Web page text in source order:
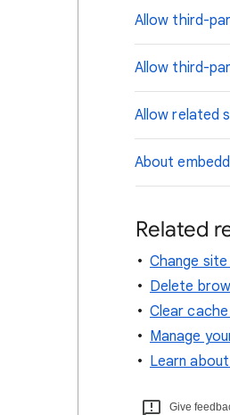
Allow third-
Allow third-
Allow related
About
Related
Change
Delete
Clear
Manage
Learn
Give